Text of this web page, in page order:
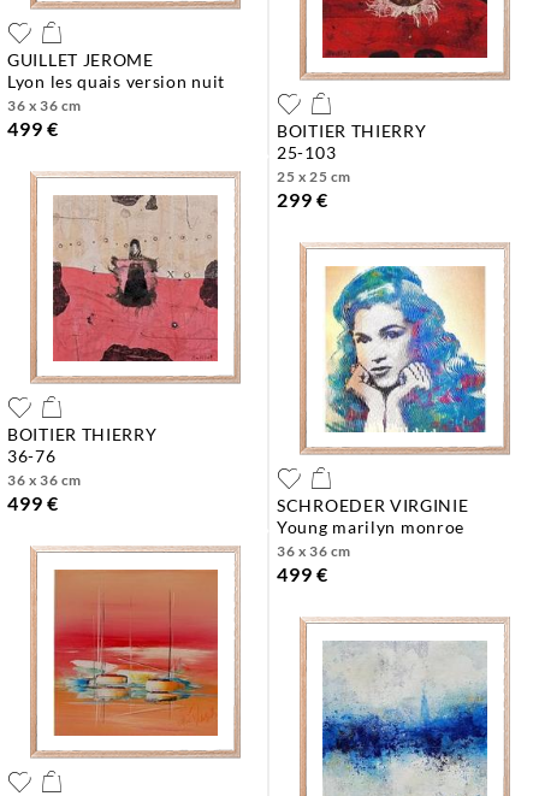
GUILLET JEROME
lyon les quais version nuit
36 x 36 cm
499 €
BOITIER THIERRY
25-103
25 x 25 cm
299 €
BOITIER THIERRY
36-76
36 x 36 cm
499 €
SCHROEDER VIRGINIE
young marilyn monroe
36 x 36 cm
499 €